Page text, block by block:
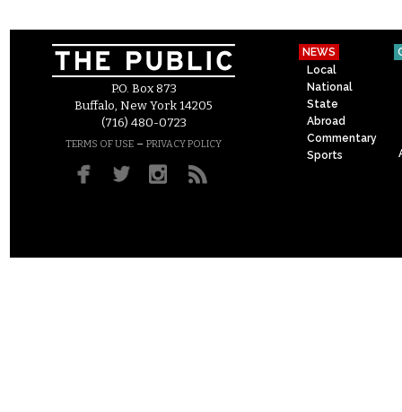
P.O. Box 873
Buffalo, New York 14205
(716) 480-0723
TERMS OF USE – PRIVACY POLICY
NEWS
Local
National
State
Abroad
Commentary
Sports